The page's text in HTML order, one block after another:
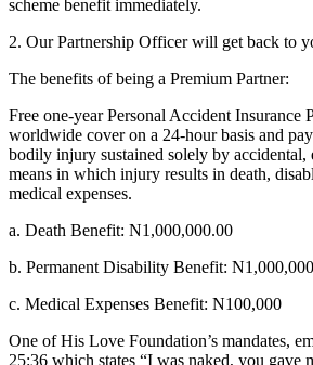
scheme benefit immediately.
2. Our Partnership Officer will get back to
The benefits of being a Premium Partner:
Free one-year Personal Accident Insurance
worldwide cover on a 24-hour basis and
bodily injury sustained solely by accidental,
means in which injury results in death,
medical expenses.
a. Death Benefit: N1,000,000.00
b. Permanent Disability Benefit:
c. Medical Expenses Benefit: N100,000
One of His Love Foundation’s mandates,
25:36 which states “I was naked, you gave